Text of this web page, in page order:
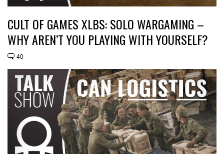
CULT OF GAMES XLBS: SOLO WARGAMING –
WHY AREN’T YOU PLAYING WITH YOURSELF?
40